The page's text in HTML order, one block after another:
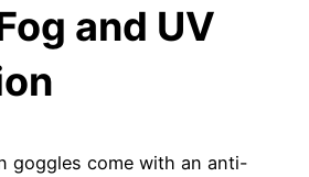
and UV
goggles come with an anti-